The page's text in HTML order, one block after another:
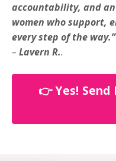
accountability, and
women who support,
every step of the way.”
– Lavern R..
👉 Yes!